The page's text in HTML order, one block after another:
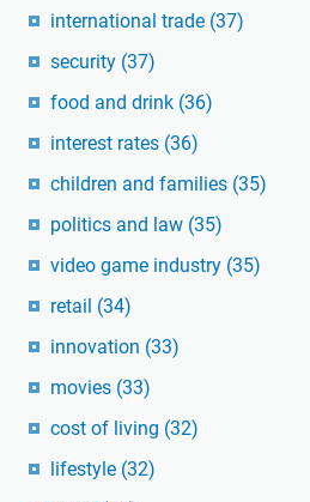
international trade (37)
security (37)
food and drink (36)
interest rates (36)
children and families (35)
politics and law (35)
video game industry (35)
retail (34)
innovation (33)
movies (33)
cost of living (32)
lifestyle (32)